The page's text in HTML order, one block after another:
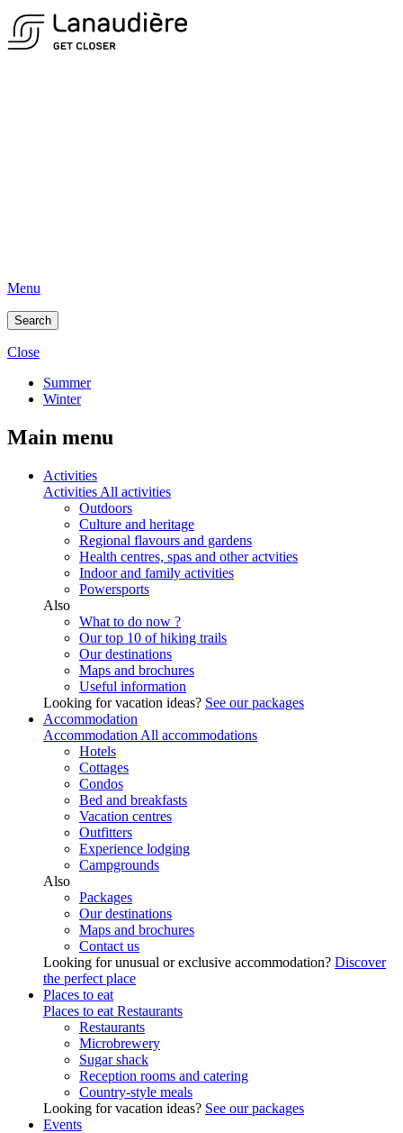
Menu
Search
Close
Summer
Winter
Main menu
Activities
Activities All activities
Outdoors
Culture and heritage
Regional flavours and gardens
Health centres, spas and other actvities
Indoor and family activities
Powersports
Also
What to do now ?
Our top 10 of hiking trails
Our destinations
Maps and brochures
Useful information
Looking for vacation ideas? See our packages
Accommodation
Accommodation All accommodations
Hotels
Cottages
Condos
Bed and breakfasts
Vacation centres
Outfitters
Experience lodging
Campgrounds
Also
Packages
Our destinations
Maps and brochures
Contact us
Looking for unusual or exclusive accommodation? Discover
the perfect place
Places to eat
Places to eat Restaurants
Restaurants
Microbrewery
Sugar shack
Reception rooms and catering
Country-style meals
Looking for vacation ideas? See our packages
Events